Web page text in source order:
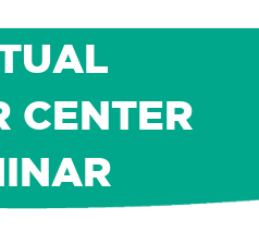
CENTER